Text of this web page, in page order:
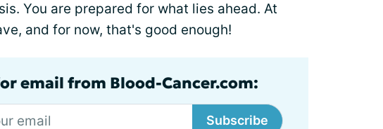
You are prepared for what lies ahead. At
and for now, that's good enough!
email from Blood-Cancer.com:
Subscribe